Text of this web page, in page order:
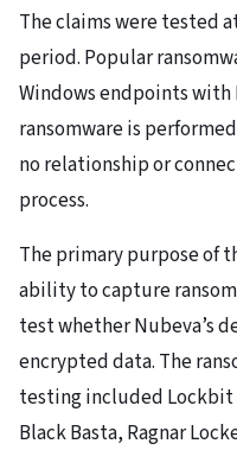
The claims were tested
period. Popular
Windows endpoints with
ransomware is
no relationship or
process.
The primary purpose of
ability to capture
test whether Nubeva’s
encrypted data. The
testing included Lockbit
Black Basta, Ragnar